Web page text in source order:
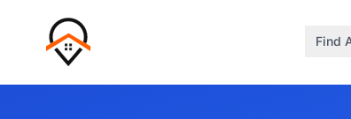
Find